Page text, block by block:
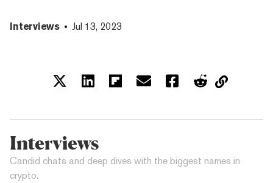
Interviews Jul 13, 2023
Interviews
Candid chats and deep dives with the biggest names in
crypto.